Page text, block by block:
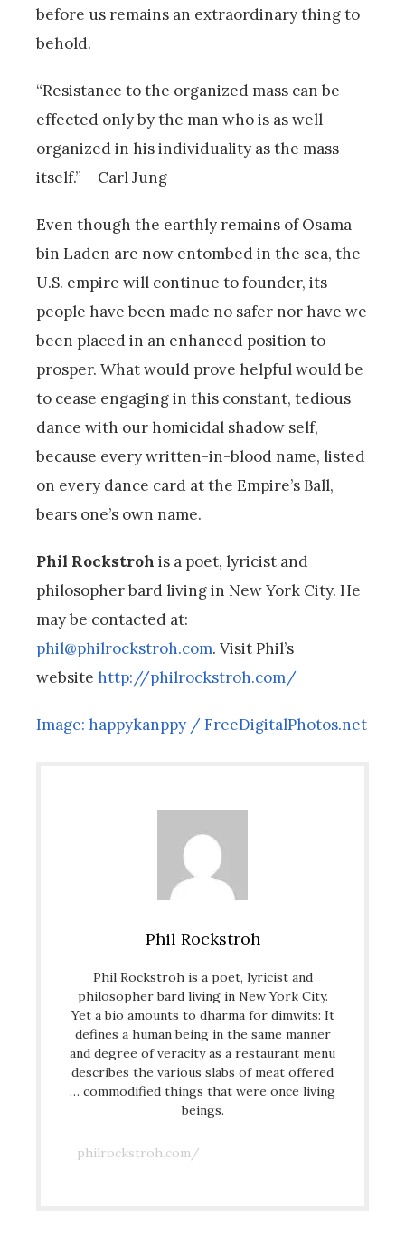
before us remains an extraordinary thing to
behold.
“Resistance to the organized mass can be
effected only by the man who is as well
organized in his individuality as the mass
itself.” – Carl Jung
Even though the earthly remains of Osama
bin Laden are now entombed in the sea, the
U.S. empire will continue to founder, its
people have been made no safer nor have we
been placed in an enhanced position to
prosper. What would prove helpful would be
to cease engaging in this constant, tedious
dance with our homicidal shadow self,
because every written-in-blood name, listed
on every dance card at the Empire’s Ball,
bears one’s own name.
Phil Rockstroh is a poet, lyricist and
philosopher bard living in New York City. He
may be contacted at:
phil@philrockstroh.com. Visit Phil’s
website http://philrockstroh.com/
Image: happykanppy / FreeDigitalPhotos.net
Phil Rockstroh
Phil Rockstroh is a poet, lyricist and
philosopher bard living in New York City.
Yet a bio amounts to dharma for dimwits: It
defines a human being in the same manner
and degree of veracity as a restaurant menu
describes the various slabs of meat offered
… commodified things that were once living
beings.
philrockstroh.com/